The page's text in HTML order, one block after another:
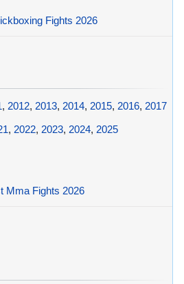
Fights 2026
, 2012, 2013, 2014, 2015, 2016, 2017
, 2022, 2023, 2024, 2025
Mma Fights 2026